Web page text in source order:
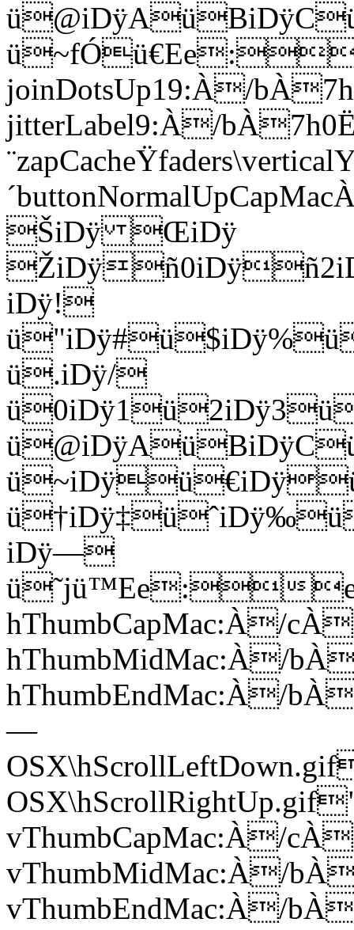
joinDotsUp19:À/
jitterLabel9:À/
ŠiDÿ ŒiDÿ
iDÿ!
ü.iDÿ/
iDÿ—
ü˜jü™Ee:
hThumbCapMac:À/
hThumbMidMac:À/
hThumbEndMac:À/
—
vThumbCapMac:À/
vThumbMidMac:À/
vThumbEndMac:À/